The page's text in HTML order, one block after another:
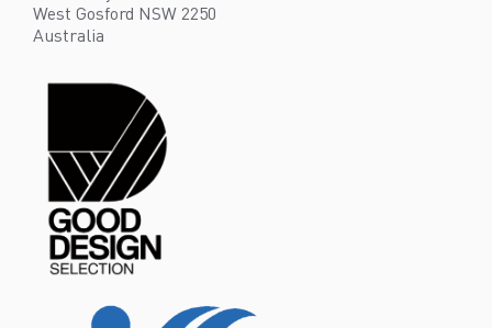
West Gosford NSW 2250
Australia